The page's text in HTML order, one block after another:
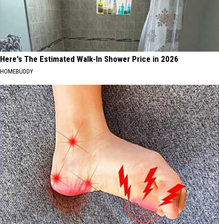
Here's The Estimated Walk-In Shower Price in 2026
HOMEBUDDY